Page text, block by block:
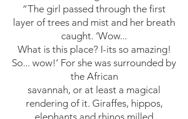
“The girl passed through the first
layer of trees and mist and her breath
caught. ‘Wow...
What is this place? I-its so amazing!
So... wow!’ For she was surrounded by
the African
savannah, or at least a magical
rendering of it. Giraffes, hippos,
elephants and rhinos milled